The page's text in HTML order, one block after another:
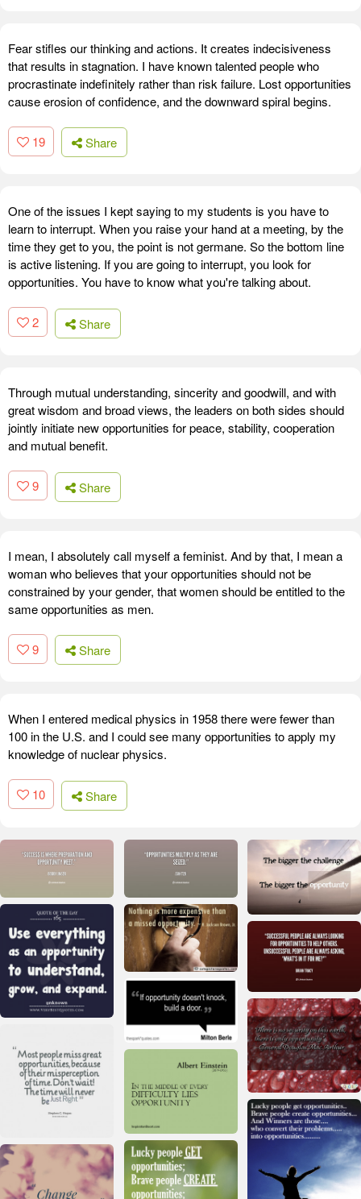
Fear stifles our thinking and actions. It creates indecisiveness
that results in stagnation. I have known talented people who
procrastinate indefinitely rather than risk failure. Lost opportunities
cause erosion of confidence, and the downward spiral begins.
19 Share
One of the issues I kept saying to my students is you have to
learn to interrupt. When you raise your hand at a meeting, by the
time they get to you, the point is not germane. So the bottom line
is active listening. If you are going to interrupt, you look for
opportunities. You have to know what you're talking about.
2 Share
Through mutual understanding, sincerity and goodwill, and with
great wisdom and broad views, the leaders on both sides should
jointly initiate new opportunities for peace, stability, cooperation
and mutual benefit.
9 Share
I mean, I absolutely call myself a feminist. And by that, I mean a
woman who believes that your opportunities should not be
constrained by your gender, that women should be entitled to the
same opportunities as men.
9 Share
When I entered medical physics in 1958 there were fewer than
100 in the U.S. and I could see many opportunities to apply my
knowledge of nuclear physics.
10 Share